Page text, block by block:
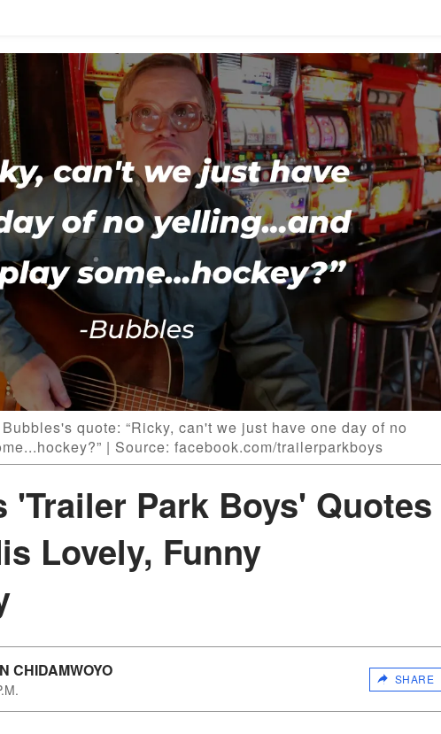
quote: “Ricky, can't we just have one day of no
| Source: facebook.com/trailerparkboys
'Trailer Park Boys' Quotes
Lovely, Funny
CHIDAMWOYO SHARE